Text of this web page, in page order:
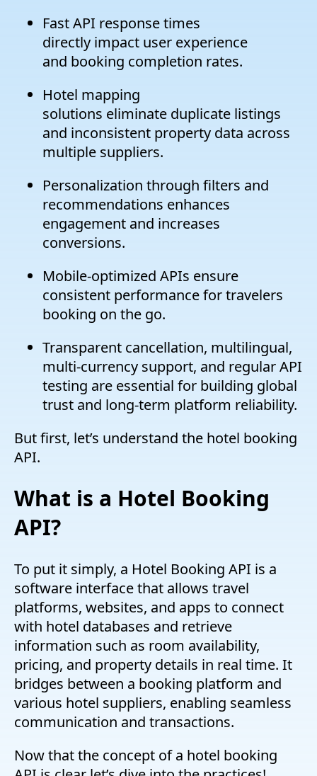
Fast API response times
directly impact user experience
and booking completion rates.
Hotel mapping
solutions eliminate duplicate listings
and inconsistent property data across
multiple suppliers.
Personalization through filters and
recommendations enhances
engagement and increases
conversions.
Mobile-optimized APIs ensure
consistent performance for travelers
booking on the go.
Transparent cancellation, multilingual,
multi-currency support, and regular API
testing are essential for building global
trust and long-term platform reliability.
But first, let’s understand the hotel booking
API.
What is a Hotel Booking
API?
To put it simply, a Hotel Booking API is a
software interface that allows travel
platforms, websites, and apps to connect
with hotel databases and retrieve
information such as room availability,
pricing, and property details in real time. It
bridges between a booking platform and
various hotel suppliers, enabling seamless
communication and transactions.
Now that the concept of a hotel booking